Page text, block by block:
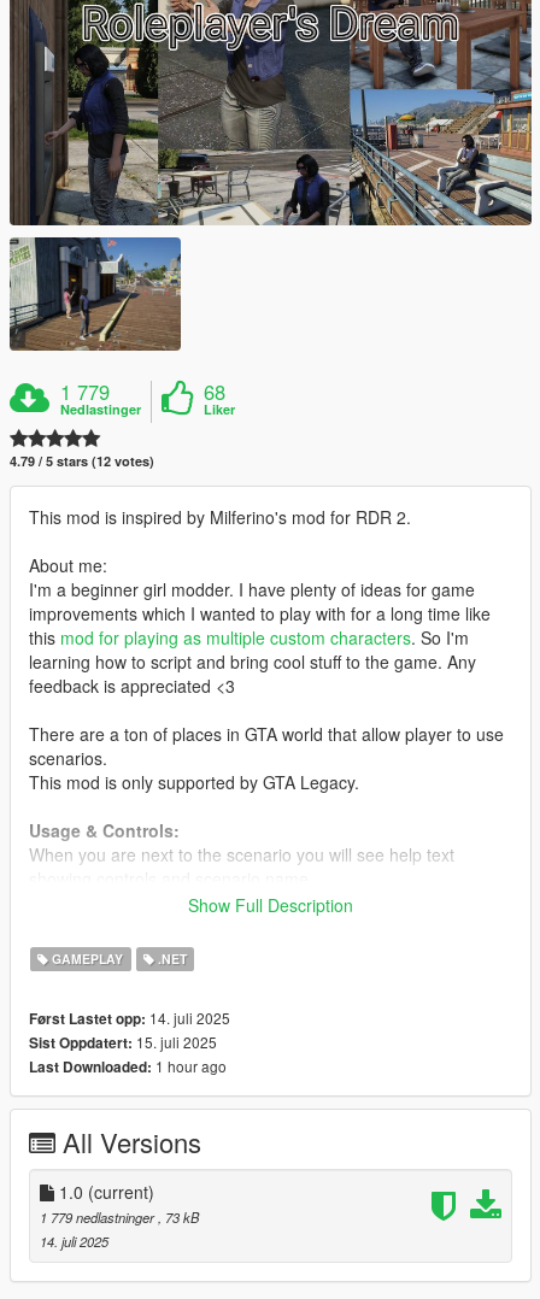
1 779
Nedlastinger
68
Liker
4.79 / 5 stars (12 votes)
This mod is inspired by Milferino's mod for RDR 2.
About me:
I'm a beginner girl modder. I have plenty of ideas for game
improvements which I wanted to play with for a long time like
this mod for playing as multiple custom characters. So I'm
learning how to script and bring cool stuff to the game. Any
feedback is appreciated <3
There are a ton of places in GTA world that allow player to use
scenarios.
This mod is only supported by GTA Legacy.
Usage & Controls:
When you are next to the scenario you will see help text
Use scenario: Melee attack light (R on keyboard or B on
Stop scenario: Melee attack light (R on keyboard or B on
gamepad)
Requirements
Scripthook V + Scripthook V .Net
1.0
Initial release
Show Full Description
GAMEPLAY .NET
Først Lastet opp: 14. juli 2025
Sist Oppdatert: 15. juli 2025
Last Downloaded: 1 hour ago
All Versions
1.0 (current)
1 779 nedlastninger , 73 kB
14. juli 2025